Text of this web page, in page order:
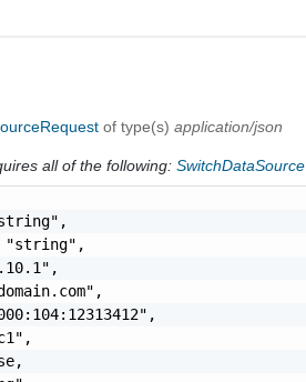
of type(s)application/json
all of the following: SwitchDataSource